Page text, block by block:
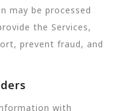
may be processed
the Services,
prevent fraud, and
with